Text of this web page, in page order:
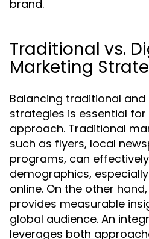
brand.
Traditional vs.
Marketing
Balancing traditional
strategies is essential
approach. Traditional
such as flyers, local
programs, can
demographics,
online. On the other
provides measurable
global audience. An
leverages both